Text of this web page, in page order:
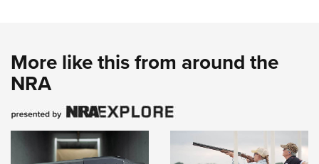
More like this from around the
NRA